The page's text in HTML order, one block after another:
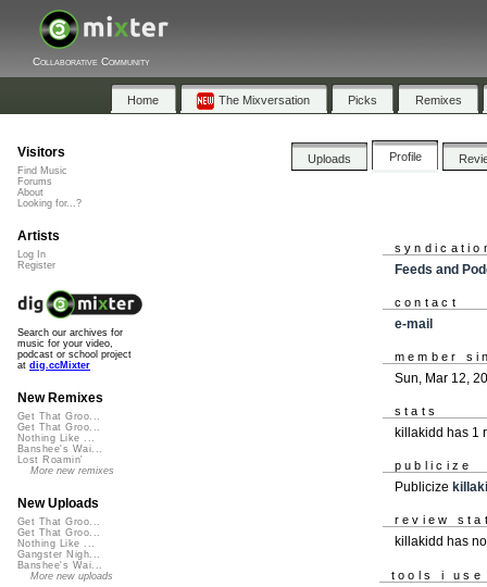
Collaborative Community
Home The Mixversation Picks Remixes
Uploads Profile
Feeds and
contact
e-mail
member
Sun, Mar 12,
stats
killakidd has 1
publicize
Publicize
review
killakidd has
tools i use
Visitors
Find Music
Forums
About
Looking for...?
Artists
Log In
Register
Search our archives for
music for your video,
podcast or school project
at dig.ccMixter
New Remixes
Get That Groo...
Get That Groo...
Nothing Like ...
Banshee's Wai...
Lost Roamin'
More new remixes
New Uploads
Get That Groo...
Get That Groo...
Nothing Like ...
Gangster Nigh...
Banshee's Wai...
More new uploads